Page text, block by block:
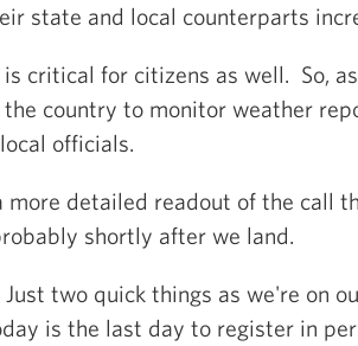
state and local counterparts
critical for citizens as well. So, as
country to monitor weather
officials.
detailed readout of the call
shortly after we land.
two quick things as we're on
is the last day to register in